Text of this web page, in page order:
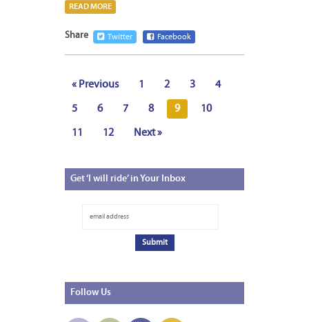
READ MORE
Share Twitter Facebook
« Previous 1 2 3 4
5 6 7 8 9 10
11 12 Next »
Get‘I will ride’ in Your Inbox
Follow Us